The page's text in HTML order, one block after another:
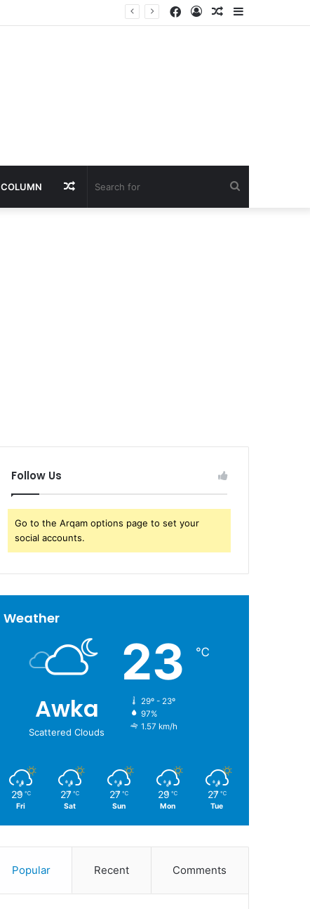
Random
Log
Facebook
COLUMN Random
Follow Us
Go to the Arqam options page to set your
social accounts.
Weather
Awka
Scattered Clouds
23 ℃
29º - 23º
97%
1.57 km/h
29 ℃
Fri
27 ℃
Sat
27 ℃
Sun
29 ℃
Mon
27 ℃
Tue
Popular Recent Comments